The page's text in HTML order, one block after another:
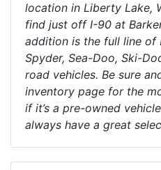
location in Liberty Lake,
find just off I-90 at
addition is the full line of
Spyder, Sea-Doo, Ski-
road vehicles. Be sure
inventory page for the
if it’s a pre-owned
always have a great